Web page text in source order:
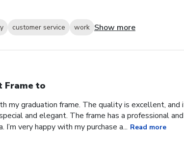
customer service work Show more
Frame to
my graduation frame. The quality is excellent,
and elegant. The frame has a professional
very happy with my purchase a... Read more